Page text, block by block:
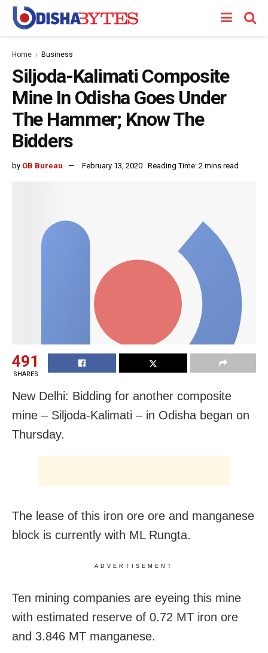
Home Business
Siljoda-Kalimati Composite
Mine In Odisha Goes Under
The Hammer; Know The
Bidders
by OB Bureau February 13, 2020 Reading Time: 2 mins read
491
SHARES
New Delhi: Bidding for another composite
mine – Siljoda-Kalimati – in Odisha began on
Thursday.
The lease of this iron ore ore and manganese
block is currently with ML Rungta.
ADVERTISEMENT
Ten mining companies are eyeing this mine
with estimated reserve of 0.72 MT iron ore
and 3.846 MT manganese.